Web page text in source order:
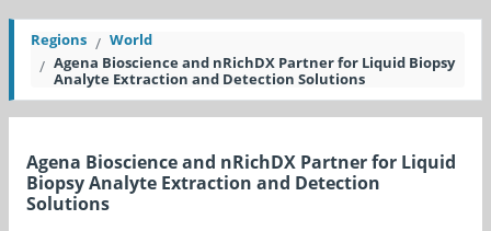
Regions
World
Agena Bioscience and nRichDX Partner for Liquid Biopsy
Analyte Extraction and Detection Solutions
Agena Bioscience and nRichDX Partner for Liquid
Biopsy Analyte Extraction and Detection
Solutions